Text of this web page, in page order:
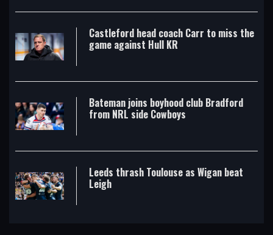
Castleford head coach Carr to miss the
game against Hull KR
Bateman joins boyhood club Bradford
from NRL side Cowboys
Leeds thrash Toulouse as Wigan beat
Leigh